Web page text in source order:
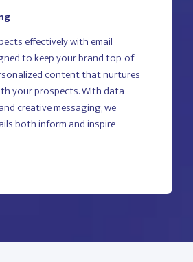
effectively with email
to keep your brand top-of-
content that nurtures
your prospects. With data-
creative messaging, we
both inform and inspire